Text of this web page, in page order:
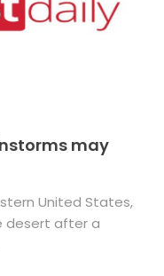
may
United States,
desert after a